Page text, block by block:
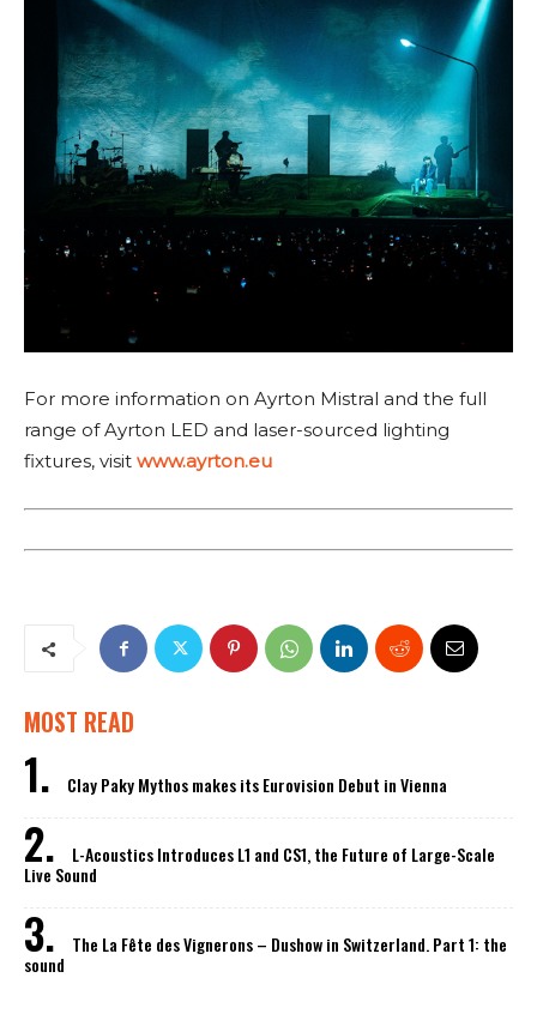
For more information on Ayrton Mistral and the full
range of Ayrton LED and laser-sourced lighting
fixtures, visit www.ayrton.eu
MOST READ
Clay Paky Mythos makes its Eurovision Debut in Vienna
L-Acoustics Introduces L1 and CS1, the Future of Large-Scale
Live Sound
The La Fête des Vignerons – Dushow in Switzerland. Part 1: the
sound